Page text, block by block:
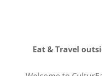
Eat & Travel